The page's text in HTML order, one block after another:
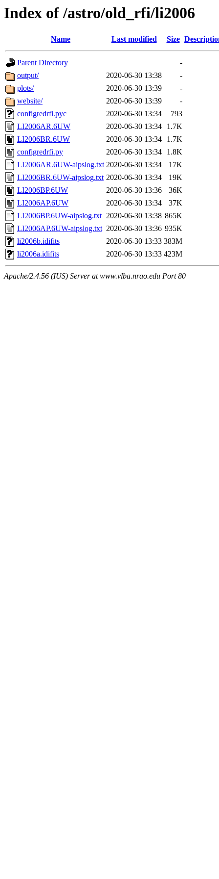
Index of /astro/old_rfi/li2006
Name Last modified Size
Parent Directory
-
output/
2020-06-30 13:38
-
plots/
2020-06-30 13:39
-
website/
2020-06-30 13:39
-
configredrfi.pyc
2020-06-30 13:34
793
LI2006AR.6UW
2020-06-30 13:34
1.7K
LI2006BR.6UW
2020-06-30 13:34
1.7K
configredrfi.py
2020-06-30 13:34
1.8K
LI2006AR.6UW-aipslog.txt 2020-06-30 13:34
17K
LI2006BR.6UW-aipslog.txt 2020-06-30 13:34
19K
LI2006BP.6UW
2020-06-30 13:36
36K
LI2006AP.6UW
2020-06-30 13:34
37K
LI2006BP.6UW-aipslog.txt 2020-06-30 13:38 865K
LI2006AP.6UW-aipslog.txt 2020-06-30 13:36 935K
li2006b.idifits
2020-06-30 13:33 383M
li2006a.idifits
2020-06-30 13:33 423M
Apache/2.4.56 (IUS) Server at www.vlba.nrao.edu Port 80